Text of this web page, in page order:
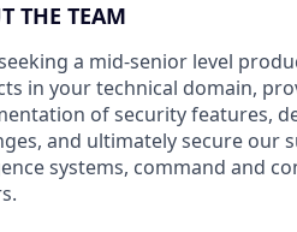
THE TEAM
a mid-senior level
in your technical domain,
of security features,
and ultimately secure our
systems, command and